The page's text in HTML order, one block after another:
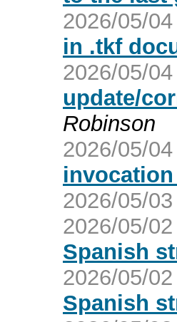
2026/05/04
in .tkf
2026/05/04
update/
Robinson
2026/05/04
2026/05/03
2026/05/02
Spanish
2026/05/02
Spanish